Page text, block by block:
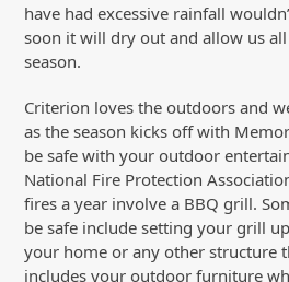
have had excessive rainfall
soon it will dry out and allow us
season.
Criterion loves the outdoors and
as the season kicks off with
be safe with your outdoor
National Fire Protection
fires a year involve a BBQ grill.
be safe include setting your grill
your home or any other structure
includes your outdoor furniture